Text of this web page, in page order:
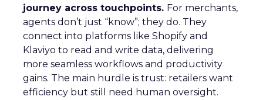
journey across touchpoints. For merchants,
agents don’t just “know”; they do. They
connect into platforms like Shopify and
Klaviyo to read and write data, delivering
more seamless workflows and productivity
gains. The main hurdle is trust: retailers want
efficiency but still need human oversight.